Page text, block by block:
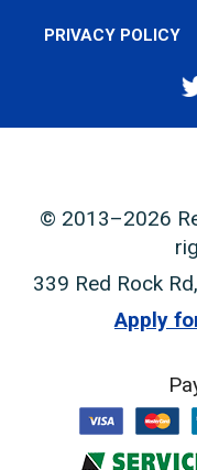
PRIVACY POLICY
© 2013–2026
339 Red Rock Rd,
Apply